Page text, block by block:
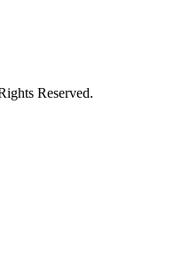
Reserved.